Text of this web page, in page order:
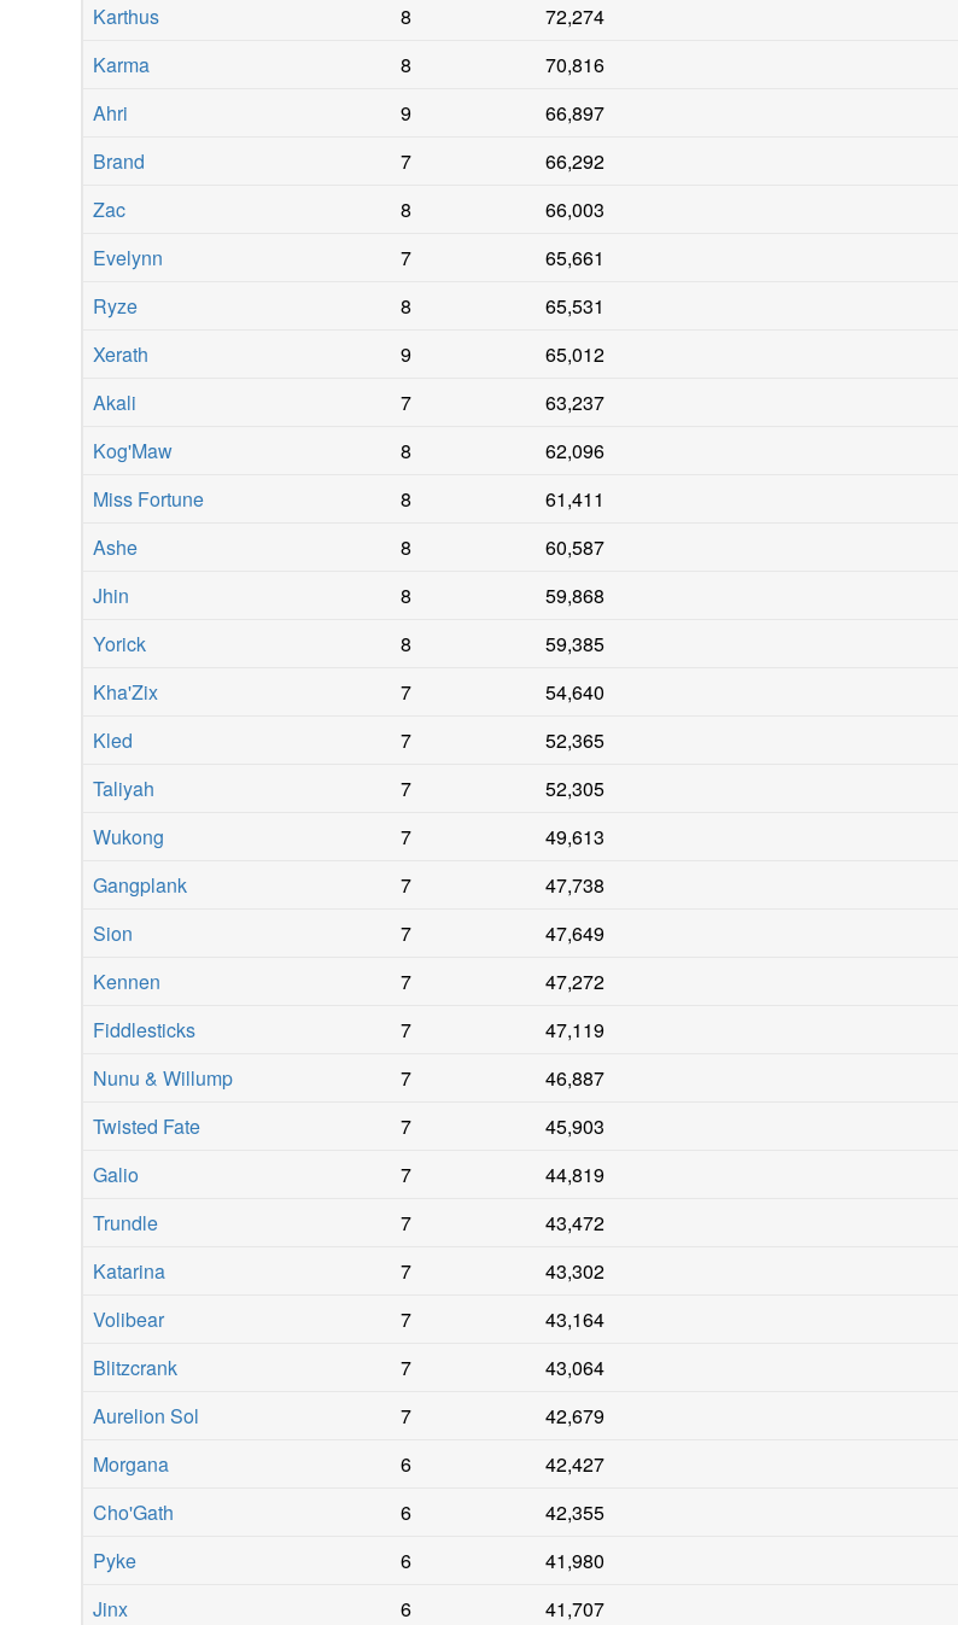
Karthus
8 72,274
Karma
8 70,816
Ahri
9 66,897
Brand
7 66,292
Zac
8 66,003
Evelynn
7 65,661
Ryze
8 65,531
Xerath
9 65,012
Akali
7 63,237
Kog'Maw
8 62,096
Miss Fortune
8 61,411
Ashe
8 60,587
Jhin
8 59,868
Yorick
8 59,385
Kha'Zix
7 54,640
Kled
7 52,365
Taliyah
7 52,305
Wukong
7 49,613
Gangplank
7 47,738
Sion
7 47,649
Kennen
7 47,272
Fiddlesticks
7 47,119
Nunu & Willump
7 46,887
Twisted Fate
7 45,903
Galio
7 44,819
Trundle
7 43,472
Katarina
7 43,302
Volibear
7 43,164
Blitzcrank
7 43,064
Aurelion Sol
7 42,679
Morgana
6 42,427
Cho'Gath
6 42,355
Pyke
6 41,980
Jinx
6 41,707